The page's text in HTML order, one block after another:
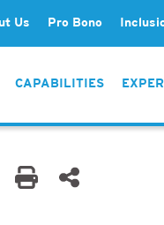
Us Pro Bono
CAPABILITIES